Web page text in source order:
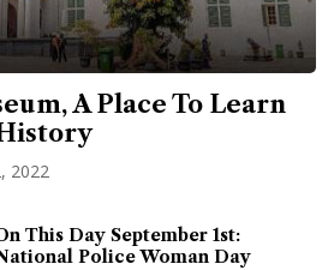
A Place To Learn
2022
This Day September 1st:
Police Woman Day